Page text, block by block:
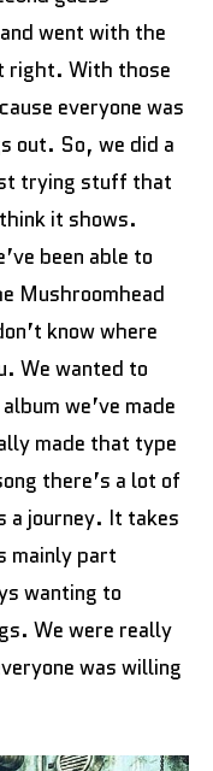
went with the
With those
everyone was
out. So, we did a
trying stuff that
it shows.
been able to
Mushroomhead
know where
We wanted to
we’ve made
made that type
there’s a lot of
a journey. It takes
mainly part
wanting to
We were really
was willing